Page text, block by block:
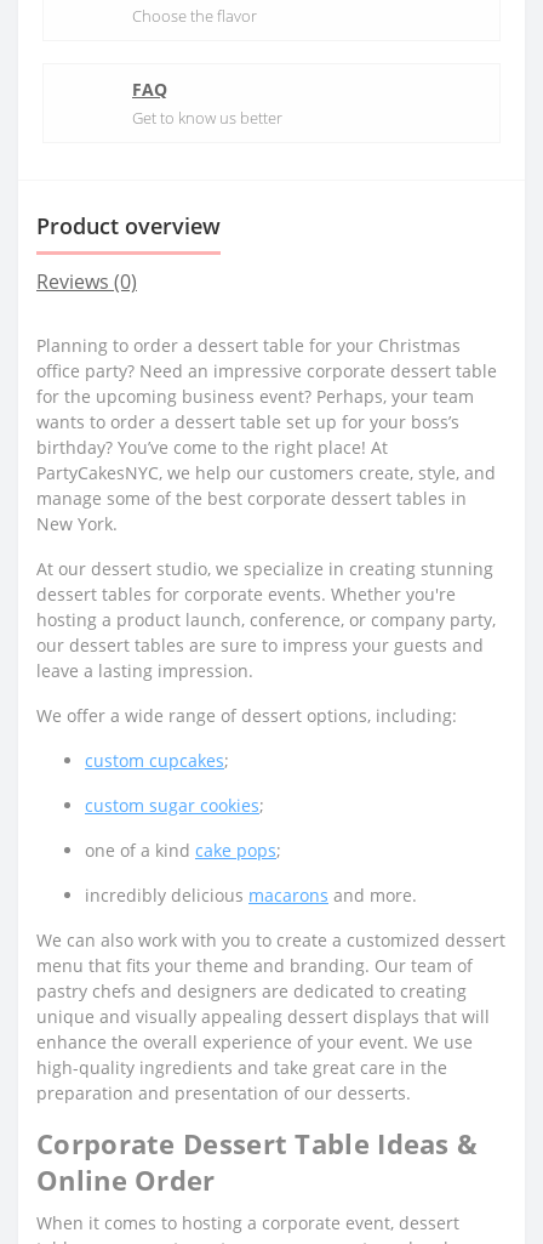
Choose the flavor
FAQ
Get to know us better
Product overview
Reviews (0)
Planning to order a dessert table for your Christmas
office party? Need an impressive corporate dessert table
for the upcoming business event? Perhaps, your team
wants to order a dessert table set up for your boss’s
birthday? You’ve come to the right place! At
PartyCakesNYC, we help our customers create, style, and
manage some of the best corporate dessert tables in
New York.
At our dessert studio, we specialize in creating stunning
dessert tables for corporate events. Whether you're
hosting a product launch, conference, or company party,
our dessert tables are sure to impress your guests and
leave a lasting impression.
We offer a wide range of dessert options, including:
custom cupcakes;
custom sugar cookies;
one of a kind cake pops;
incredibly delicious macarons and more.
We can also work with you to create a customized dessert
menu that fits your theme and branding. Our team of
pastry chefs and designers are dedicated to creating
unique and visually appealing dessert displays that will
enhance the overall experience of your event. We use
high-quality ingredients and take great care in the
preparation and presentation of our desserts.
Corporate Dessert Table Ideas &
Online Order
When it comes to hosting a corporate event, dessert